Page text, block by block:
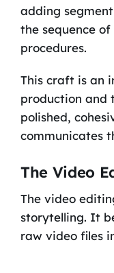
adding
the sequence
procedures.
This craft is an
production and
polished,
communicates
The Video
The video
storytelling. It
raw video files